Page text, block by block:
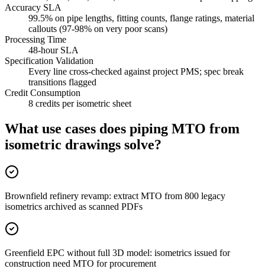
Accuracy SLA
99.5% on pipe lengths, fitting counts, flange ratings, material
callouts (97-98% on very poor scans)
Processing Time
48-hour SLA
Specification Validation
Every line cross-checked against project PMS; spec break
transitions flagged
Credit Consumption
8 credits per isometric sheet
What use cases does piping MTO from
isometric drawings solve?
Brownfield refinery revamp: extract MTO from 800 legacy
isometrics archived as scanned PDFs
Greenfield EPC without full 3D model: isometrics issued for
construction need MTO for procurement